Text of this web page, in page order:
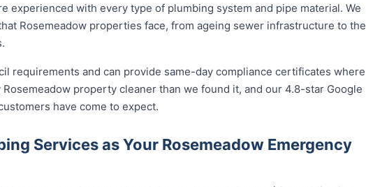
experienced with every type of plumbing system and pipe material. We
Rosemeadow properties face, from ageing sewer infrastructure to the
requirements and can provide same-day compliance certificates where
property cleaner than we found it, and our 4.8-star Google
have come to expect.
Services as Your Rosemeadow Emergency